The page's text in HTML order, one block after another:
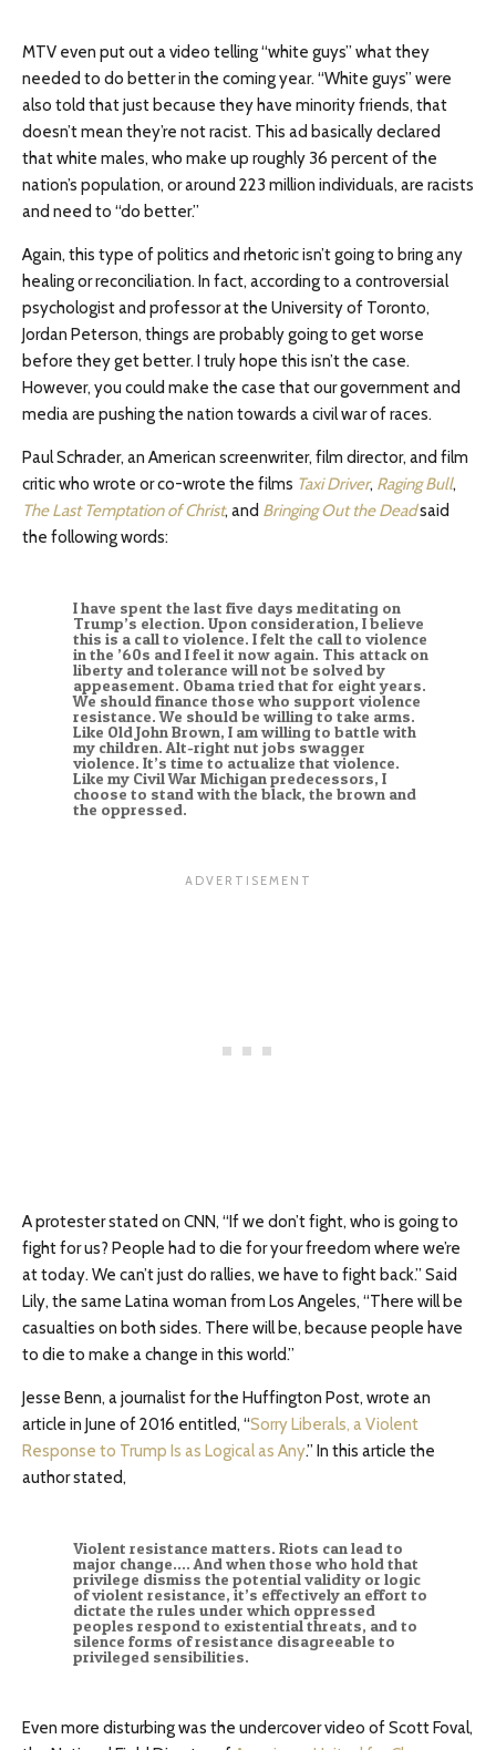
MTV even put out a video telling “white guys” what they
needed to do better in the coming year. “White guys” were
also told that just because they have minority friends, that
doesn’t mean they’re not racist. This ad basically declared
that white males, who make up roughly 36 percent of the
nation’s population, or around 223 million individuals, are racists
and need to “do better.”
Again, this type of politics and rhetoric isn’t going to bring any
healing or reconciliation. In fact, according to a controversial
psychologist and professor at the University of Toronto,
Jordan Peterson, things are probably going to get worse
before they get better. I truly hope this isn’t the case.
However, you could make the case that our government and
media are pushing the nation towards a civil war of races.
Paul Schrader, an American screenwriter, film director, and film
critic who wrote or co-wrote the films Taxi Driver, Raging Bull,
The Last Temptation of Christ, and Bringing Out the Deadsaid
the following words:
I have spent the last five days meditating on
Trump’s election. Upon consideration, I believe
this is a call to violence. I felt the call to violence
in the ’60s and I feel it now again. This attack on
liberty and tolerance will not be solved by
appeasement. Obama tried that for eight years.
We should finance those who support violence
resistance. We should be willing to take arms.
Like Old John Brown, I am willing to battle with
my children. Alt-right nut jobs swagger
violence. It’s time to actualize that violence.
Like my Civil War Michigan predecessors, I
choose to stand with the black, the brown and
the oppressed.
A protester stated on CNN, “If we don’t fight, who is going to
fight for us? People had to die for your freedom where we’re
at today. We can’t just do rallies, we have to fight back.” Said
Lily, the same Latina woman from Los Angeles, “There will be
casualties on both sides. There will be, because people have
to die to make a change in this world.”
Jesse Benn, a journalist for the Huffington Post, wrote an
article in June of 2016 entitled, “Sorry Liberals, a Violent
Response to Trump Is as Logical as Any.” In this article the
author stated,
Violent resistance matters. Riots can lead to
major change…. And when those who hold that
privilege dismiss the potential validity or logic
of violent resistance, it’s effectively an effort to
dictate the rules under which oppressed
peoples respond to existential threats, and to
silence forms of resistance disagreeable to
privileged sensibilities.
Even more disturbing was the undercover video of Scott Foval,